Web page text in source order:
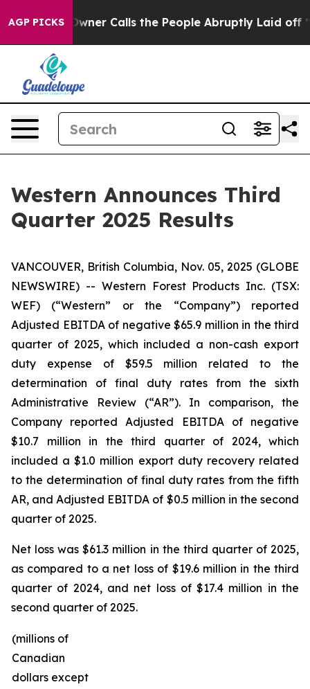
AGP PICKS
Calls the People Abruptly Laid off “Simply a
Western Announces Third
Quarter 2025 Results
VANCOUVER, British Columbia, Nov. 05, 2025 (GLOBE
NEWSWIRE) -- Western Forest Products Inc. (TSX:
WEF) (“Western” or the “Company”) reported
Adjusted EBITDA of negative $65.9 million in the third
quarter of 2025, which included a non-cash export
duty expense of $59.5 million related to the
determination of final duty rates from the sixth
Administrative Review (“AR”). In comparison, the
Company reported Adjusted EBITDA of negative
$10.7 million in the third quarter of 2024, which
included a $1.0 million export duty recovery related
to the determination of final duty rates from the fifth
AR, and Adjusted EBITDA of $0.5 million in the second
quarter of 2025.
Net loss was $61.3 million in the third quarter of 2025,
as compared to a net loss of $19.6 million in the third
quarter of 2024, and net loss of $17.4 million in the
second quarter of 2025.
(millions of
Canadian
dollars except